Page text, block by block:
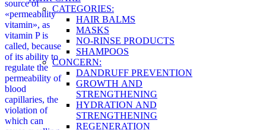
CATEGORIES:
HAIR BALMS
MASKS
NO-RINSE PRODUCTS
SHAMPOOS
CONCERN:
DANDRUFF PREVENTION
GROWTH AND
STRENGTHENING
HYDRATION AND
STRENGTHENING
REGENERATION
source of
«permeability
vitamin», as
vitamin P is
called, because
of its ability to
regulate the
permeability of
blood
capillaries, the
violation of
which can